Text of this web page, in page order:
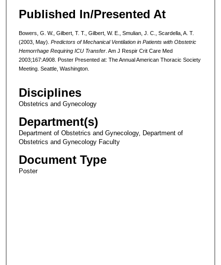
Published In/Presented At
Bowers, G. W., Gilbert, T. T., Gilbert, W. E., Smulian, J. C., Scardella, A. T.
(2003, May). Predictors of Mechanical Ventilation in Patients with Obstetric
Hemorrhage Requiring ICU Transfer. Am J Respir Crit Care Med
2003;167:A908. Poster Presented at: The Annual American Thoracic Society
Meeting. Seattle, Washington.
Disciplines
Obstetrics and Gynecology
Department(s)
Department of Obstetrics and Gynecology, Department of
Obstetrics and Gynecology Faculty
Document Type
Poster